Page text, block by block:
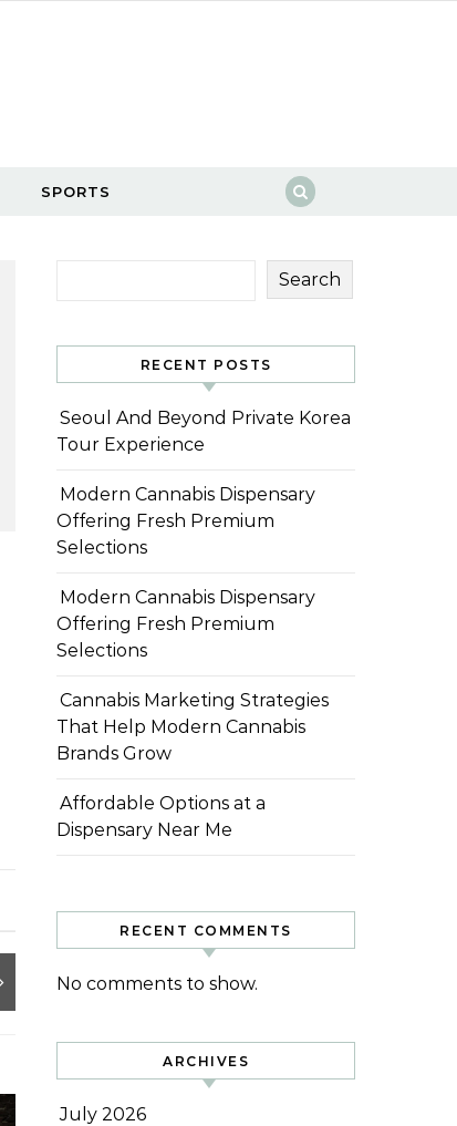
SPORTS
Search
RECENT POSTS
Seoul And Beyond Private Korea
Tour Experience
Modern Cannabis Dispensary
Offering Fresh Premium
Selections
Modern Cannabis Dispensary
Offering Fresh Premium
Selections
Cannabis Marketing Strategies
That Help Modern Cannabis
Brands Grow
Affordable Options at a
Dispensary Near Me
RECENT COMMENTS
No comments to show.
ARCHIVES
July 2026